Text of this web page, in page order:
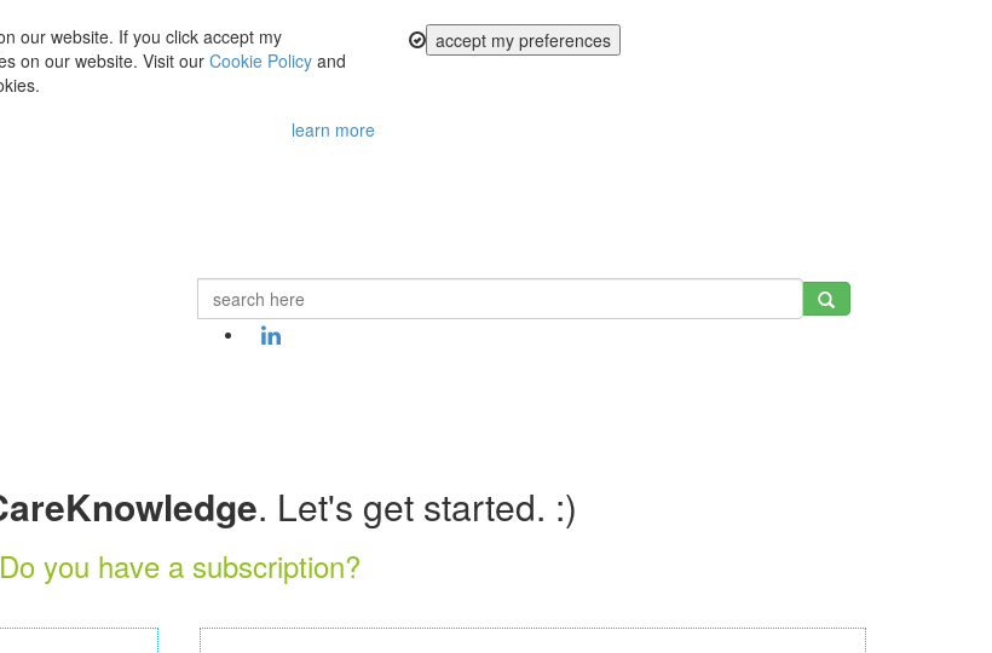
our website. If you click accept my
on our website. Visit our Cookie Policy and
learn more
accept my preferences
. Let's get started. :)
Do you have a subscription?